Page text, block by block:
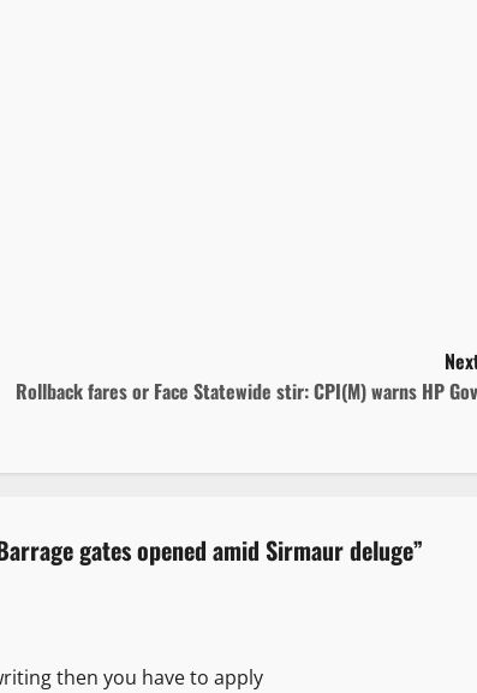
Rollback fares or Face Statewide stir: CPI(M) warns HP
gates opened amid Sirmaur deluge”
then you have to apply